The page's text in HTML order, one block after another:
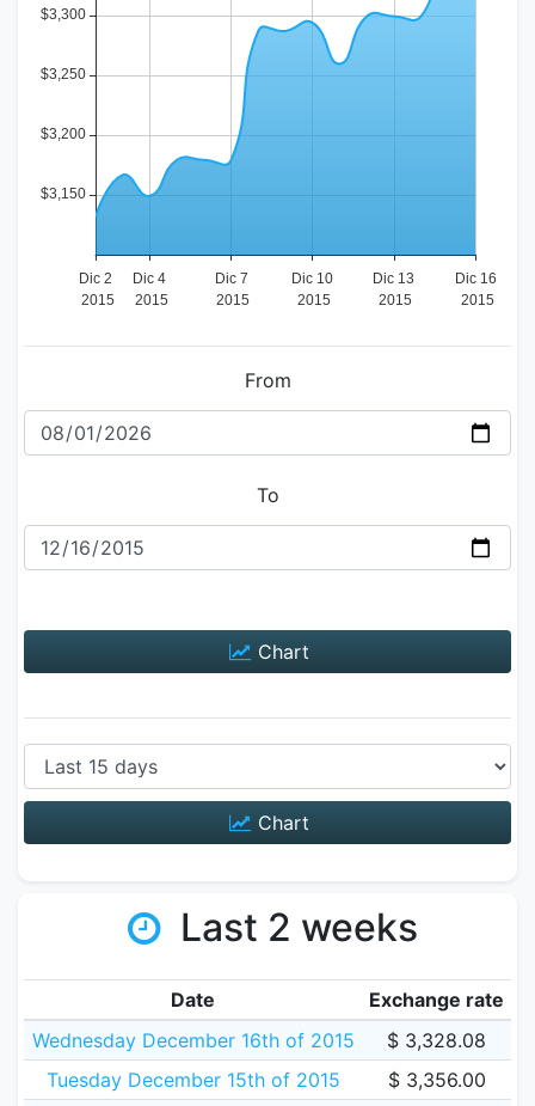
From
To
Chart
Chart
Last 2 weeks
Date
Exchange rate
Wednesday December 16th of 2015
$ 3,328.08
Tuesday December 15th of 2015
$ 3,356.00